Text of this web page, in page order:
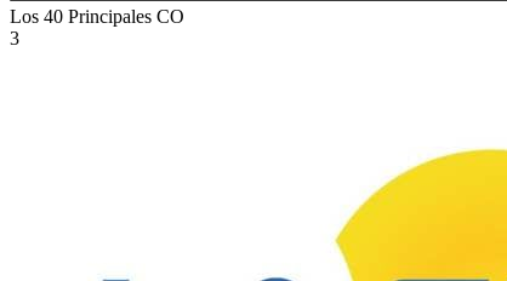
Los 40 Principales CO
3